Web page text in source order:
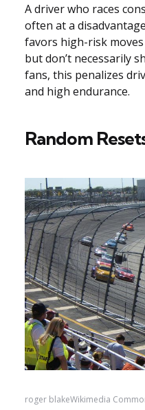
A driver who races
often at a
favors high-risk
but don’t necessarily
fans, this penalizes
and high endurance.
Random
roger blakeWikimedia